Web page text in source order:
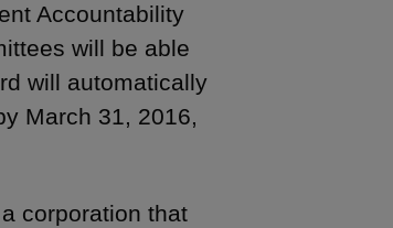
Accountability
will be able
will automatically
March 31, 2016,
corporation that